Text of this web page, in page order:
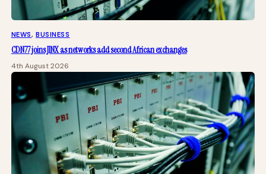
NEWS, BUSINESS
CDN77 joins JINX as networks add second African exchanges
4th August 2026